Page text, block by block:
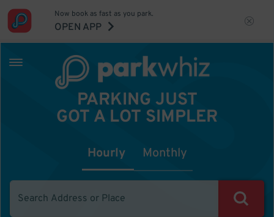
Now book as fast as you park.
OPEN APP
PARKING JUST
GOT A LOT SIMPLER
Hourly Monthly